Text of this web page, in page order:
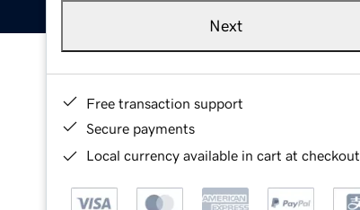
Next
Free transaction support
Secure payments
Local currency available in cart at checkout